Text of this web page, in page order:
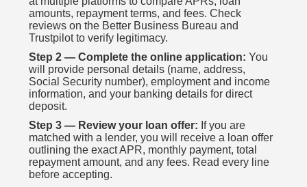
amounts, repayment terms, and fees. Check
reviews on the Better Business Bureau and
Trustpilot to verify legitimacy.
Step 2 — Complete the online application: You
will provide personal details (name, address,
Social Security number), employment and income
information, and your banking details for direct
deposit.
Step 3 — Review your loan offer: If you are
matched with a lender, you will receive a loan offer
outlining the exact APR, monthly payment, total
repayment amount, and any fees. Read every line
before accepting.